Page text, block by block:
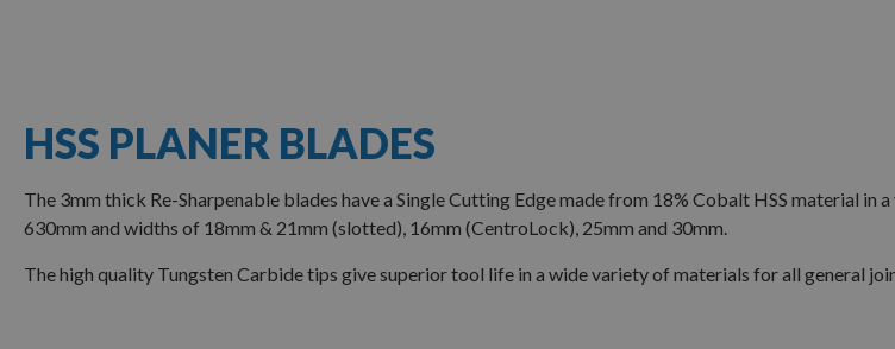
HSS PLANER BLADES
The 3mm thick Re-Sharpenable blades have a Single Cutting Edge made from 18% Cobalt HSS material in
630mm and widths of 18mm & 21mm (slotted), 16mm (CentroLock), 25mm and 30mm.
The high quality Tungsten Carbide tips give superior tool life in a wide variety of materials for all general